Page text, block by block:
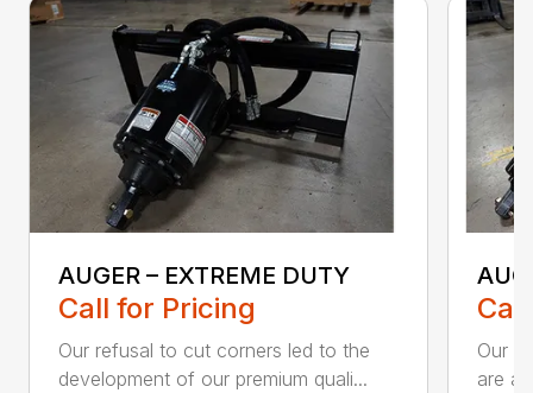
AUGER – EXTREME DUTY
Call for Pricing
Our refusal to cut corners led to the
development of our premium quali...
Our
are